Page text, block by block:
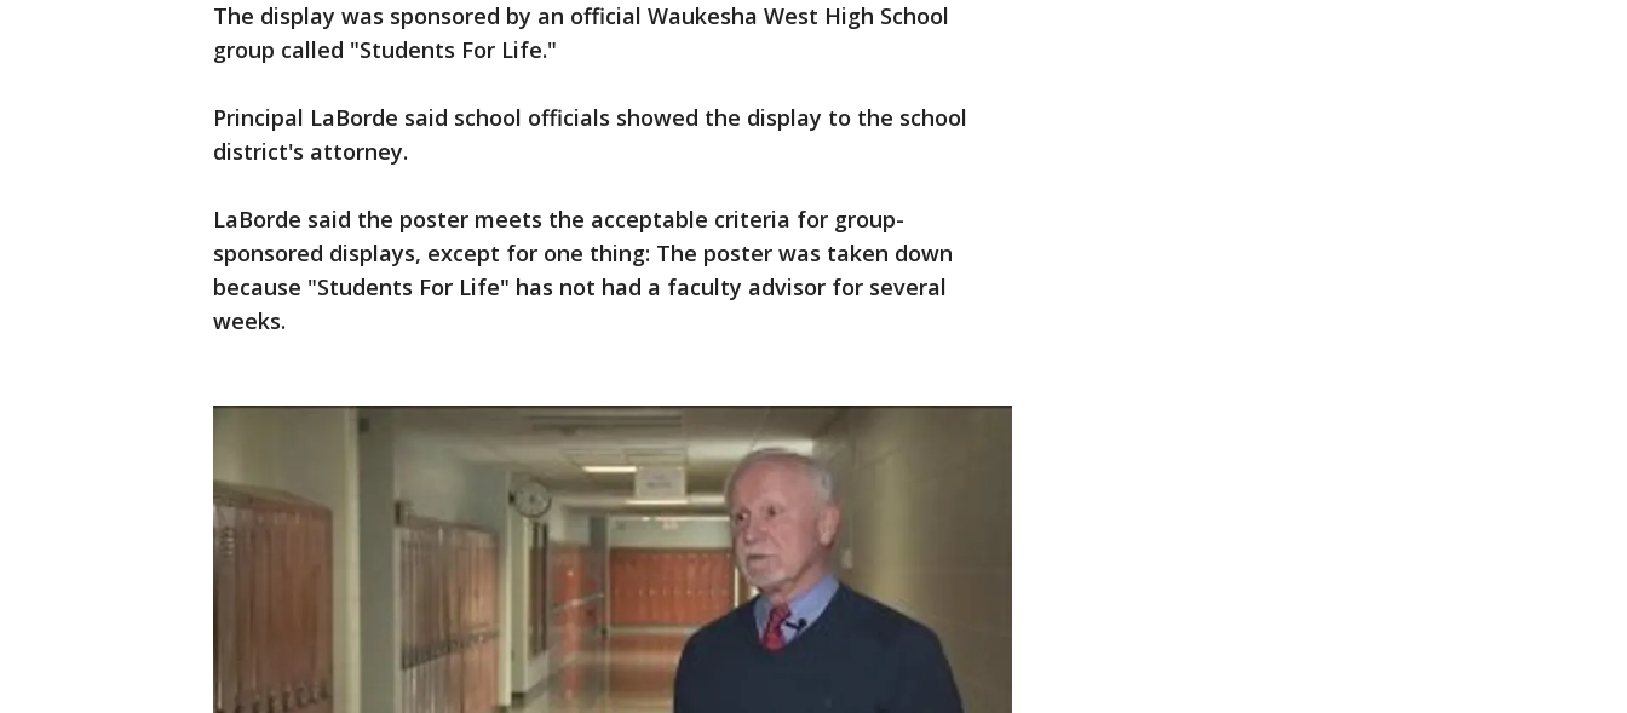
The display was sponsored by an official Waukesha West High School
group called "Students For Life."
Principal LaBorde said school officials showed the display to the school
district's attorney.
LaBorde said the poster meets the acceptable criteria for group-
sponsored displays, except for one thing: The poster was taken down
because "Students For Life" has not had a faculty advisor for several
weeks.